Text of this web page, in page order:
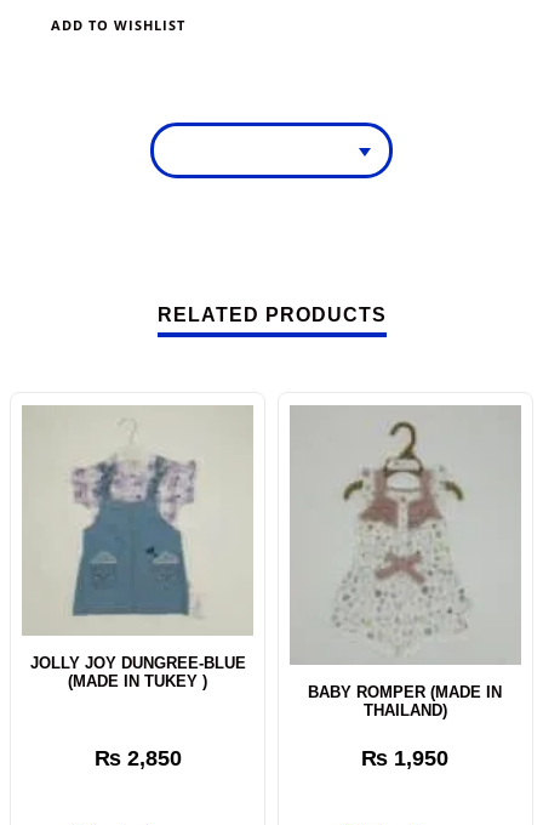
ADD TO WISHLIST
RELATED PRODUCTS
JOLLY JOY DUNGREE-BLUE
(MADE IN TUKEY )
₨2,850
BABY ROMPER (MADE IN
THAILAND)
₨ 1,950